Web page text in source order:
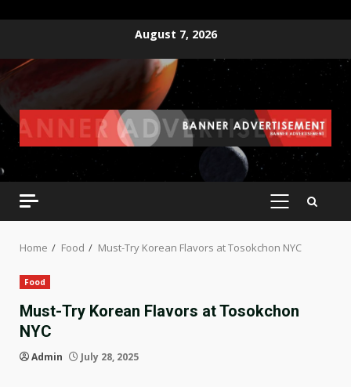
content
August 7, 2026
PRIMARY
Home Food Must-Try Korean Flavors at Tosokchon NYC
Food
Must-Try Korean Flavors at Tosokchon
NYC
Admin July 28, 2025